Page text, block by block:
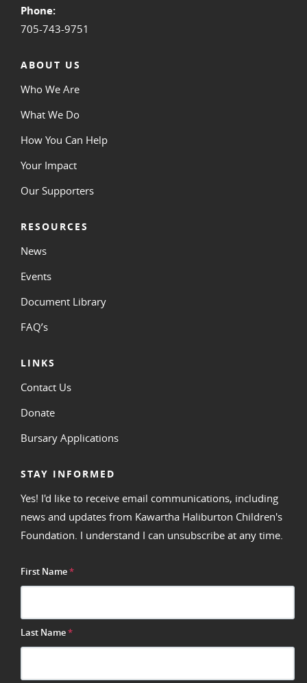
Phone:
705-743-9751
ABOUT US
Who We Are
What We Do
How You Can Help
Your Impact
Our Supporters
RESOURCES
News
Events
Document Library
FAQ’s
LINKS
Contact Us
Donate
Bursary Applications
STAY INFORMED
Yes! I'd like to receive email communications, including
news and updates from Kawartha Haliburton Children's
Foundation. I understand I can unsubscribe at any time.
First Name*
Last Name*